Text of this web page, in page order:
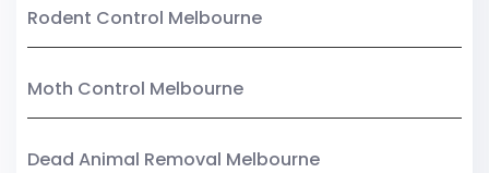
Rodent Control Melbourne
Moth Control Melbourne
Dead Animal Removal Melbourne